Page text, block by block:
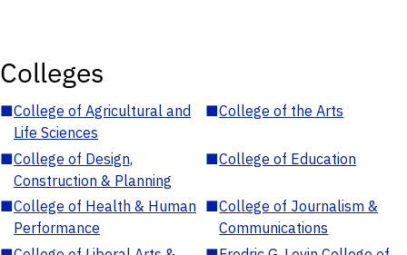
Colleges
■College of Agricultural and
Life Sciences
■College of the Arts
■College of Design,
Construction & Planning
■College of Education
■College of Health & Human
Performance
■College of Journalism &
Communications